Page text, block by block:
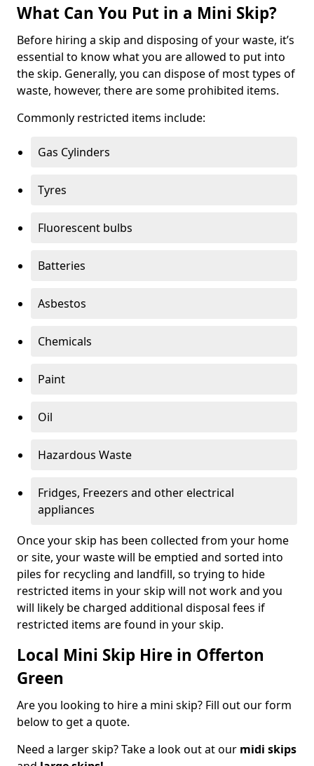
What Can You Put in a Mini Skip?
Before hiring a skip and disposing of your waste, it’s
essential to know what you are allowed to put into
the skip. Generally, you can dispose of most types of
waste, however, there are some prohibited items.
Commonly restricted items include:
Gas Cylinders
Tyres
Fluorescent bulbs
Batteries
Asbestos
Chemicals
Paint
Oil
Hazardous Waste
Fridges, Freezers and other electrical
appliances
Once your skip has been collected from your home
or site, your waste will be emptied and sorted into
piles for recycling and landfill, so trying to hide
restricted items in your skip will not work and you
will likely be charged additional disposal fees if
restricted items are found in your skip.
Local Mini Skip Hire in Offerton
Green
Are you looking to hire a mini skip? Fill out our form
below to get a quote.
Need a larger skip? Take a look out at our midi skips